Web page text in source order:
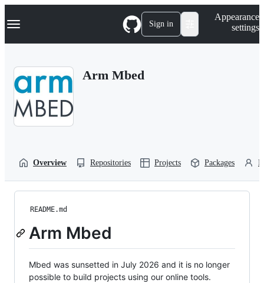
k
p
Navigation Menu Sign in
Appearance
settings
Arm Mbed
Overview Repositories Projects Packages
README.md
Arm Mbed
Mbed was sunsetted in July 2026 and it is no longer
possible to build projects using our online tools.